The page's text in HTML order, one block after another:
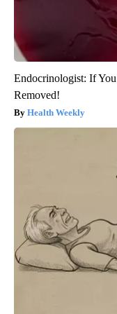
Endocrinologist: If
Removed!
Health Weekly